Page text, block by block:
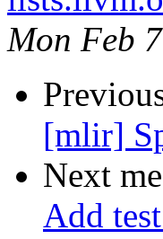
Mon Feb
[mlir]
Next
Add